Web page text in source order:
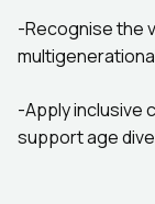
-Recognise the
-Apply inclusive
support age